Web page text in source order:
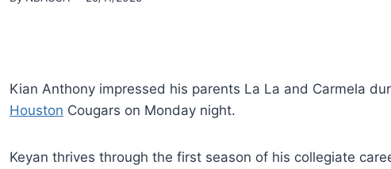
Kian Anthony impressed his parents La La and Carmela
Houston Cougars on Monday night.
Keyan thrives through the first season of his collegiate